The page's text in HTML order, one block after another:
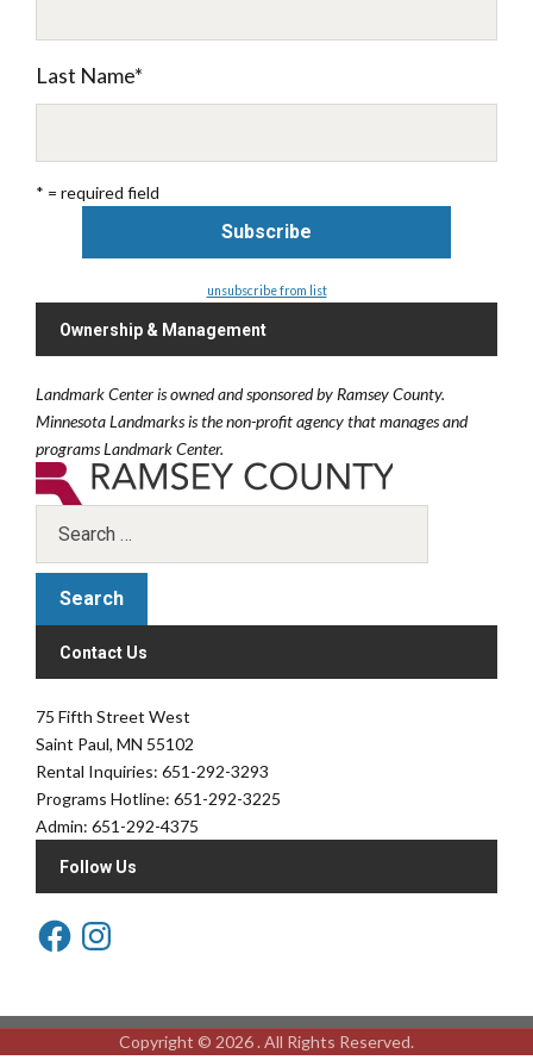
Last Name*
* = required field
unsubscribe from list
Ownership & Management
Landmark Center is owned and sponsored by Ramsey County.
Minnesota Landmarks is the non-profit agency that manages and
programs Landmark Center.
Contact Us
75 Fifth Street West
Saint Paul, MN 55102
Rental Inquiries: 651-292-3293
Programs Hotline: 651-292-3225
Admin: 651-292-4375
Follow Us
Copyright © 2026 . All Rights Reserved.